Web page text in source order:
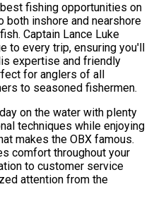
fishing opportunities on
both inshore and nearshore
Captain Lance Luke
to every trip, ensuring you'll
expertise and friendly
for anglers of all
to seasoned fishermen.
on the water with plenty
techniques while enjoying
makes the OBX famous.
comfort throughout your
to customer service
attention from the